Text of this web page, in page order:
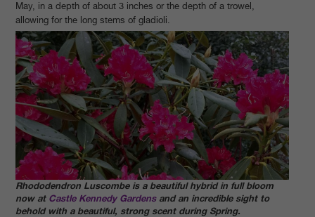
May, in a depth of about 3 inches or the depth of a trowel,
allowing for the long stems of gladioli.
Rhododendron Luscombe is a beautiful hybrid in full bloom
now at Castle Kennedy Gardensand an incredible sight to
behold with a beautiful, strong scent during Spring.